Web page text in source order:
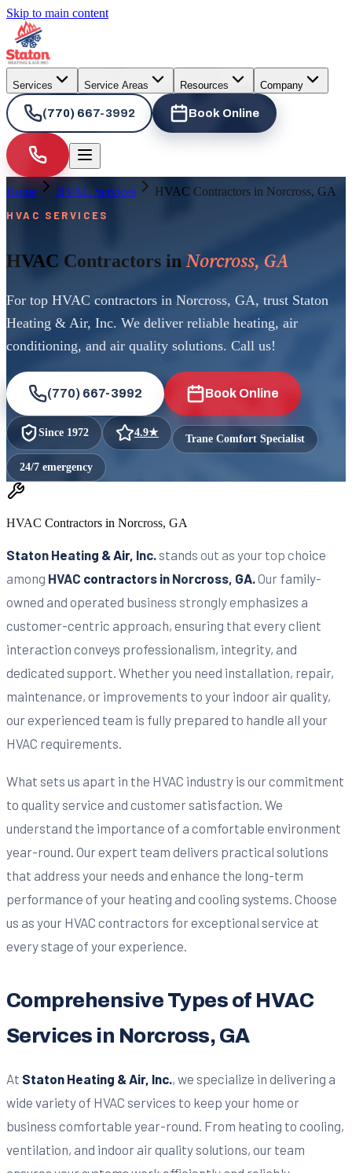
Skip to main content
Services Service Areas Resources Company
(770) 667-3992 Book Online
Home HVAC Services HVAC Contractors in Norcross, GA
HVAC SERVICES
HVAC Contractors in Norcross, GA
For top HVAC contractors in Norcross, GA, trust Staton
Heating & Air, Inc. We deliver reliable heating, air
conditioning, and air quality solutions. Call us!
(770) 667-3992 Book Online
Since 1972 4.9★ Trane Comfort Specialist
24/7 emergency
HVAC Contractors in Norcross, GA
Staton Heating & Air, Inc. stands out as your top choice
among HVAC contractors in Norcross, GA. Our family-
owned and operated business strongly emphasizes a
customer-centric approach, ensuring that every client
interaction conveys professionalism, integrity, and
dedicated support. Whether you need installation, repair,
maintenance, or improvements to your indoor air quality,
our experienced team is fully prepared to handle all your
HVAC requirements.
What sets us apart in the HVAC industry is our commitment
to quality service and customer satisfaction. We
understand the importance of a comfortable environment
year-round. Our expert team delivers practical solutions
that address your needs and enhance the long-term
performance of your heating and cooling systems. Choose
us as your HVAC contractors for exceptional service at
every stage of your experience.
Comprehensive Types of HVAC
Services in Norcross, GA
At Staton Heating & Air, Inc., we specialize in delivering a
wide variety of HVAC services to keep your home or
business comfortable year-round. From heating to cooling,
ventilation, and indoor air quality solutions, our team